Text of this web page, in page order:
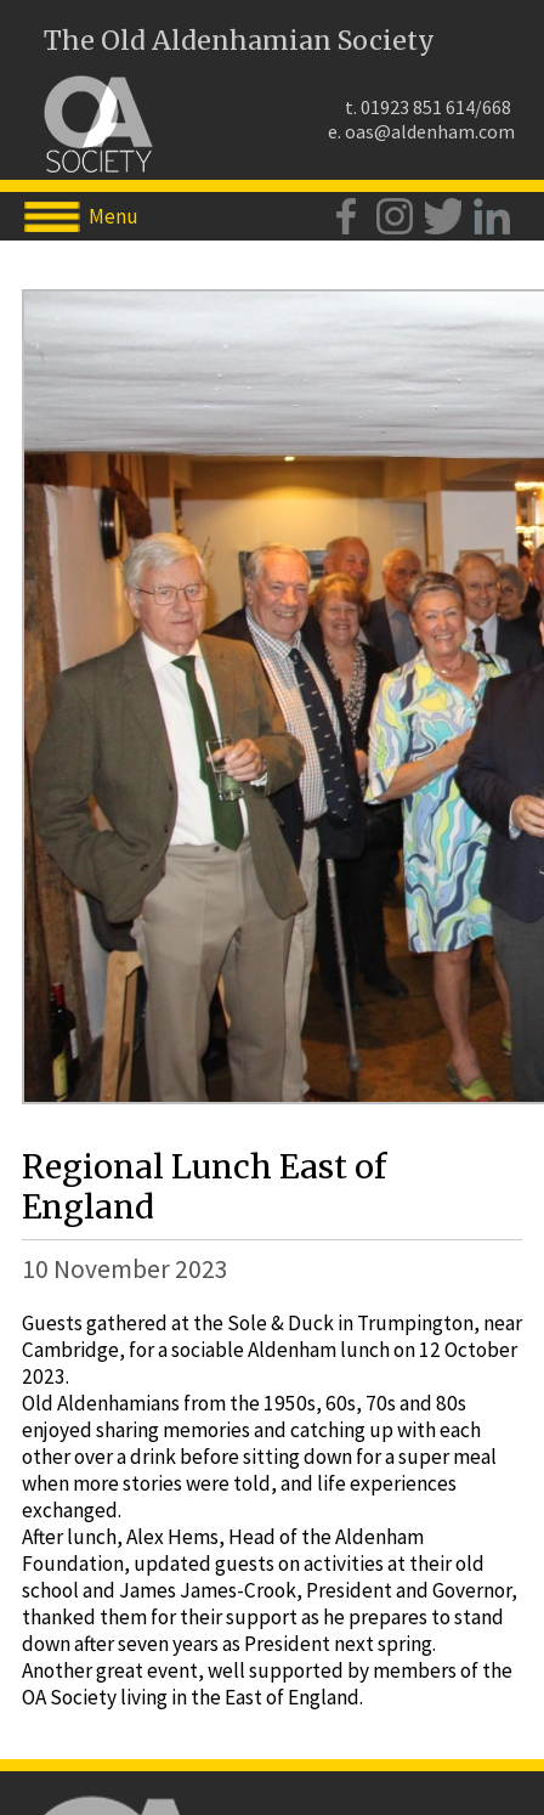
The Old Aldenhamian Society
t. 01923 851 614/668
e.oas@aldenham.com
Menu
Regional Lunch East of
England
10 November 2023
Guests gathered at the Sole & Duck in Trumpington, near
Cambridge, for a sociable Aldenham lunch on 12 October
2023.
Old Aldenhamians from the 1950s, 60s, 70s and 80s
enjoyed sharing memories and catching up with each
other over a drink before sitting down for a super meal
when more stories were told, and life experiences
exchanged.
After lunch, Alex Hems, Head of the Aldenham
Foundation, updated guests on activities at their old
school and James James-Crook, President and Governor,
thanked them for their support as he prepares to stand
down after seven years as President next spring.
Another great event, well supported by members of the
OA Society living in the East of England.